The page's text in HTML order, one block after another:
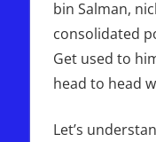
bin Salman,
consolidated
Get used to
head to head
Let’s